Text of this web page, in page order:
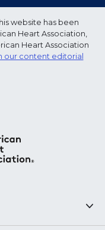
website has been
Heart Association,
Heart Association
our content editorial